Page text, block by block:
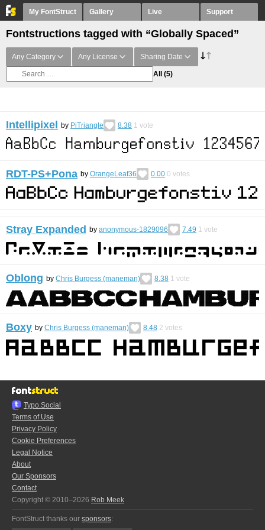
My FontStruct Gallery Live Support
Fontstructions tagged with “Globally Spaced”
Any Category Any License Sharing Date
All (5)
Intellipixel by PiTriangle 8.38 1 vote
RDT-PS+Pona by OrangeLeaf36 0.00 0 votes
Stray Expanded by anonymous-1829096 7.49 1 vote
Oblong by Chris Burgess (maneman) 8.38 1 vote
Boxy by Chris Burgess (maneman) 8.48 2 votes
Typo.Social
Terms of Use
Privacy Policy
Cookie Preferences
Legal Notice
About
Our Sponsors
Contact
Copyright © 2010–2026 Rob Meek
FontStruct thanks our sponsors: